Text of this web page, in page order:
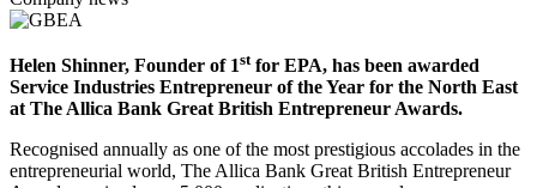
Helen Shinner, Founder of 1stfor EPA, has been awarded
Service Industries Entrepreneur of the Year for the North East
at The Allica Bank Great British Entrepreneur Awards.
Recognised annually as one of the most prestigious accolades in the
entrepreneurial world, The Allica Bank Great British Entrepreneur